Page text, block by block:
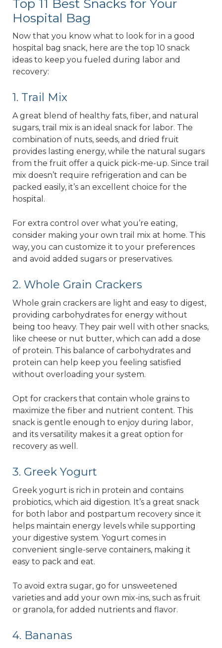
Top 11 Best Snacks for Your
Hospital Bag
Now that you know what to look for in a good
hospital bag snack, here are the top 10 snack
ideas to keep you fueled during labor and
recovery:
1. Trail Mix
A great blend of healthy fats, fiber, and natural
sugars, trail mix is an ideal snack for labor. The
combination of nuts, seeds, and dried fruit
provides lasting energy, while the natural sugars
from the fruit offer a quick pick-me-up. Since trail
mix doesn’t require refrigeration and can be
packed easily, it’s an excellent choice for the
hospital.
For extra control over what you’re eating,
consider making your own trail mix at home. This
way, you can customize it to your preferences
and avoid added sugars or preservatives.
2. Whole Grain Crackers
Whole grain crackers are light and easy to digest,
providing carbohydrates for energy without
being too heavy. They pair well with other snacks,
like cheese or nut butter, which can add a dose
of protein. This balance of carbohydrates and
protein can help keep you feeling satisfied
without overloading your system.
Opt for crackers that contain whole grains to
maximize the fiber and nutrient content. This
snack is gentle enough to enjoy during labor,
and its versatility makes it a great option for
recovery as well.
3. Greek Yogurt
Greek yogurt is rich in protein and contains
probiotics, which aid digestion. It’s a great snack
for both labor and postpartum recovery since it
helps maintain energy levels while supporting
your digestive system. Yogurt comes in
convenient single-serve containers, making it
easy to pack and eat.
To avoid extra sugar, go for unsweetened
varieties and add your own mix-ins, such as fruit
or granola, for added nutrients and flavor.
4. Bananas